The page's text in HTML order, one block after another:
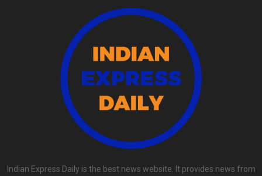
Indian Express Daily is the best news website. It provides news from